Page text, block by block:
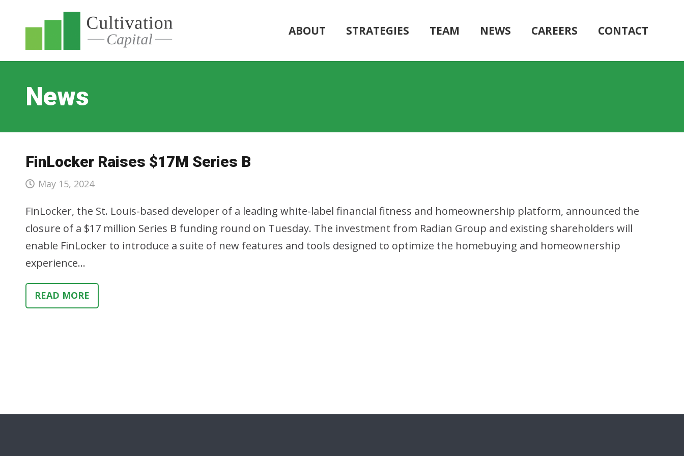
ABOUT STRATEGIES TEAM NEWS CAREERS CONTACT
News
FinLocker Raises $17M Series B
May 15, 2024
FinLocker, the St. Louis-based developer of a leading white-label financial fitness and homeownership platform, announced the
closure of a $17 million Series B funding round on Tuesday. The investment from Radian Group and existing shareholders will
enable FinLocker to introduce a suite of new features and tools designed to optimize the homebuying and homeownership
experience…
READ MORE